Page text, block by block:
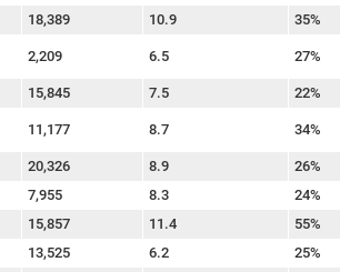
18,389 10.9
35%
2,209 6.5 27%
15,845 7.5
22%
11,177 8.7 34%
20,326 8.9
26%
7,955 8.3
24%
15,857 11.4
55%
13,525 6.2
25%